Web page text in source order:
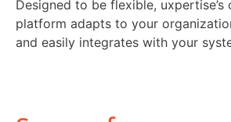
Designed to be flexible,
platform adapts to your
and easily integrates with your